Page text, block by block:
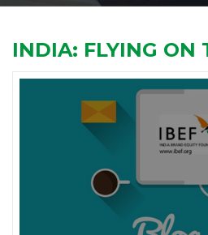
INDIA: FLYING ON